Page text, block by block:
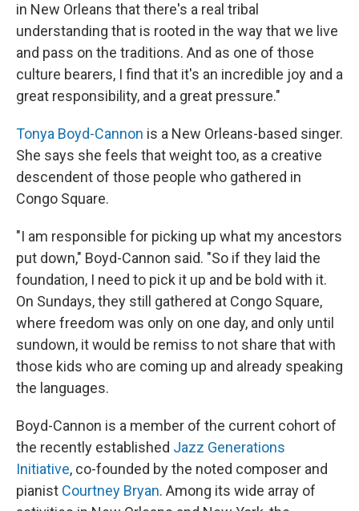
in New Orleans that there's a real tribal
understanding that is rooted in the way that we live
and pass on the traditions. And as one of those
culture bearers, I find that it's an incredible joy and a
great responsibility, and a great pressure."
Tonya Boyd-Cannon is a New Orleans-based singer.
She says she feels that weight too, as a creative
descendent of those people who gathered in
Congo Square.
"I am responsible for picking up what my ancestors
put down," Boyd-Cannon said. "So if they laid the
foundation, I need to pick it up and be bold with it.
On Sundays, they still gathered at Congo Square,
where freedom was only on one day, and only until
sundown, it would be remiss to not share that with
those kids who are coming up and already speaking
the languages.
Boyd-Cannon is a member of the current cohort of
the recently established Jazz Generations
Initiative, co-founded by the noted composer and
pianist Courtney Bryan. Among its wide array of